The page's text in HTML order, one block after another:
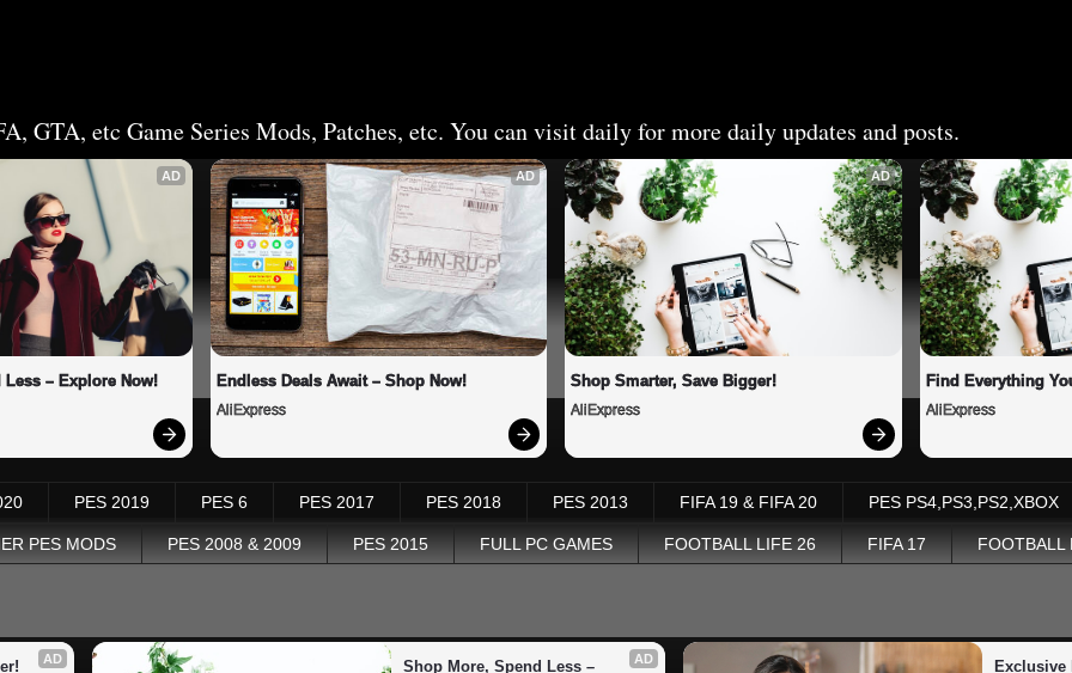
GTA, etc Game Series Mods, Patches, etc. You can visit daily for more daily updates and posts.
AD
– Explore Now!
AD
Endless Deals Await – Shop Now!
AliExpress
AD
Shop Smarter, Save Bigger!
AliExpress
Find Everything
AliExpress
PES 2019 PES 6 PES 2017 PES 2018 PES 2013 FIFA 19 & FIFA 20 PES PS4,PS3,PS2,XBOX
PES MODS PES 2008 & 2009 PES 2015 FULL PC GAMES FOOTBALL LIFE 26 FIFA 17 FOOTBALL
AD AD
Shop More, Spend Less –
Exclusive